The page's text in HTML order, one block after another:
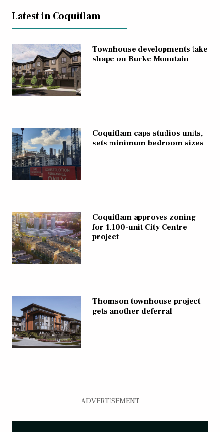
Latest in Coquitlam
Townhouse developments take
shape on Burke Mountain
Coquitlam caps studios units,
sets minimum bedroom sizes
Coquitlam approves zoning
for 1,100-unit City Centre
project
Thomson townhouse project
gets another deferral
ADVERTISEMENT